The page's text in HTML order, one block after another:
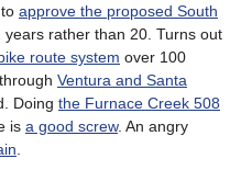
approve the proposed South
years rather than 20. Turns out
route system over 100
Ventura and Santa
Doing the Furnace Creek 508
is a good screw. An angry